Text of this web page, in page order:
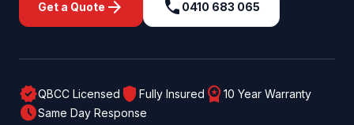
Get a Quote arrow_forward call 0410 683 065
verifiedQBCC Licensed shield Fully Insured workspace_premium 10 Year Warranty
scheduleSame Day Response